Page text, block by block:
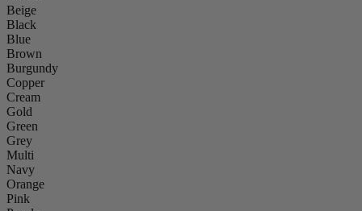
Beige
Black
Blue
Brown
Burgundy
Copper
Cream
Gold
Green
Grey
Multi
Navy
Orange
Pink